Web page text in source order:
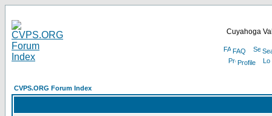
Cuyahoga
FAQ
Profile
CVPS.ORG Forum Index